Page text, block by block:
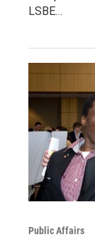
LSBE…
Public Affairs